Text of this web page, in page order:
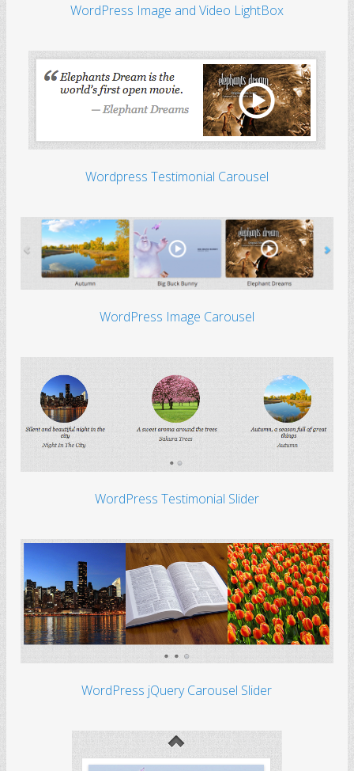
WordPress Image and Video LightBox
Wordpress Testimonial Carousel
WordPress Image Carousel
WordPress Testimonial Slider
WordPress jQuery Carousel Slider